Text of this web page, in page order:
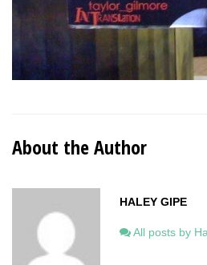
About the Author
HALEY GIPE
All posts by